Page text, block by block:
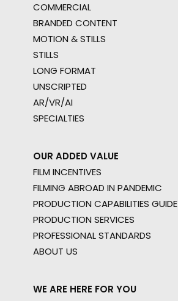
COMMERCIAL
BRANDED CONTENT
MOTION & STILLS
STILLS
LONG FORMAT
UNSCRIPTED
AR/VR/AI
SPECIALTIES
OUR ADDED VALUE
FILM INCENTIVES
FILMING ABROAD IN PANDEMIC
PRODUCTION CAPABILITIES GUIDE
PRODUCTION SERVICES
PROFESSIONAL STANDARDS
ABOUT US
WE ARE HERE FOR YOU